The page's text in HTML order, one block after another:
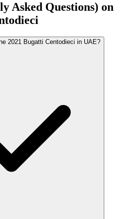
Asked Questions) on
2021 Bugatti Centodieci in UAE?